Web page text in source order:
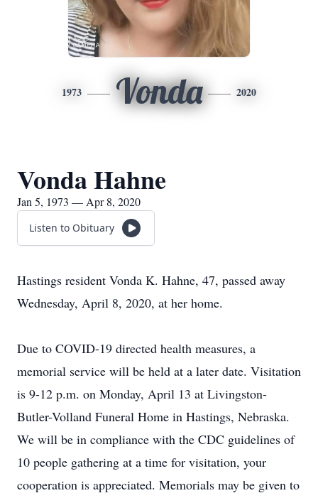
1973 Vonda 2020
Vonda Hahne
Jan 5, 1973 — Apr 8, 2020
Listen to Obituary
Hastings resident Vonda K. Hahne, 47, passed away
Wednesday, April 8, 2020, at her home.
Due to COVID-19 directed health measures, a
memorial service will be held at a later date. Visitation
is 9-12 p.m. on Monday, April 13 at Livingston-
Butler-Volland Funeral Home in Hastings, Nebraska.
We will be in compliance with the CDC guidelines of
10 people gathering at a time for visitation, your
cooperation is appreciated. Memorials may be given to